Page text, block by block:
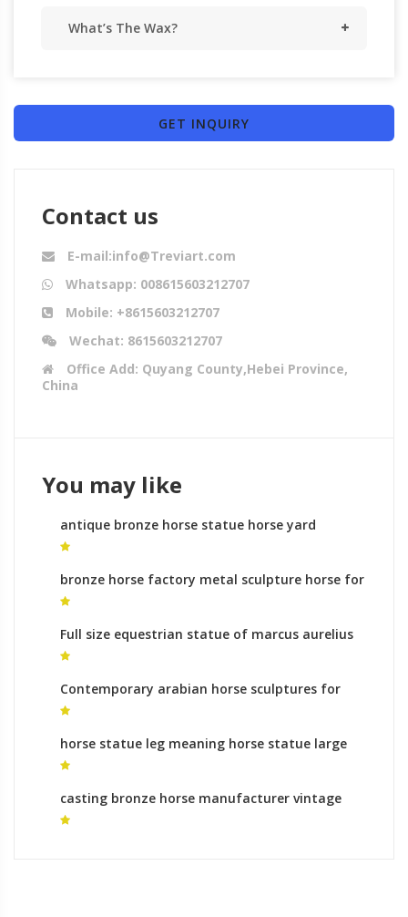
What’s The Wax?
GET INQUIRY
Contact us
E-mail:info@Treviart.com
Whatsapp: 008615603212707
Mobile: +8615603212707
Wechat: 8615603212707
Office Add: Quyang County,Hebei Province,
China
You may like
antique bronze horse statue horse yard
sculpture for sale
bronze horse factory metal sculpture horse for
sale
Full size equestrian statue of marcus aurelius
animal sculptures makers
Contemporary arabian horse sculptures for
sale animal sculptures makers
horse statue leg meaning horse statue large
for sale
casting bronze horse manufacturer vintage
bronze horse statue for sale